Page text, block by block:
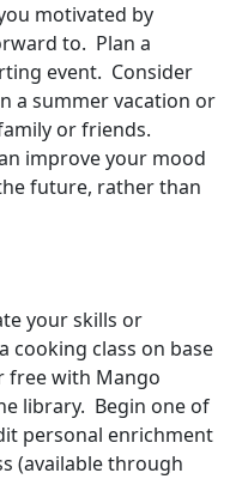
motivated by
to. Plan a
event. Consider
a summer vacation or
or friends.
improve your mood
future, rather than
your skills or
cooking class on base
free with Mango
library. Begin one of
personal enrichment
(available through